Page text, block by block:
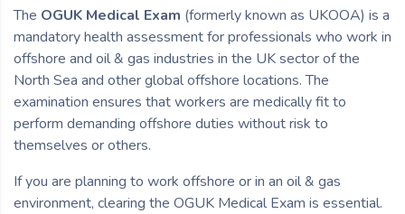
The OGUK Medical Exam (formerly known as UKOOA) is a
mandatory health assessment for professionals who work in
offshore and oil & gas industries in the UK sector of the
North Sea and other global offshore locations. The
examination ensures that workers are medically fit to
perform demanding offshore duties without risk to
themselves or others.
If you are planning to work offshore or in an oil & gas
environment, clearing the OGUK Medical Exam is essential.